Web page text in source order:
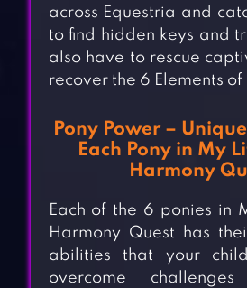
across Equestria and
to find hidden keys and
also have to rescue
recover the 6 Elements
Pony Power –
Each Pony in My
Harmony
Each of the 6 ponies in
Harmony Quest has
abilities that your
overcome